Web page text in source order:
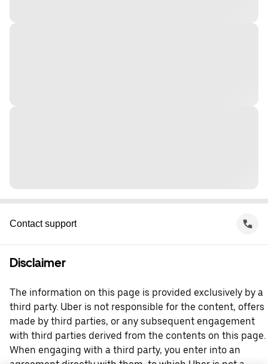
Contact support
Disclaimer
The information on this page is provided exclusively by a
third party. Uber is not responsible for the content, offers
made by third parties, or any subsequent engagement
with third parties derived from the contents on this page.
When engaging with a third party, you enter into an